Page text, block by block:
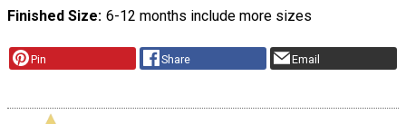
Finished Size 6-12 months include more sizes
Pin Share Email